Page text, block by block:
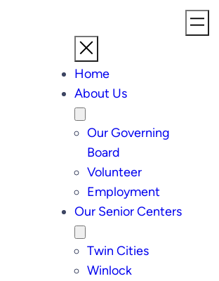
Home
About Us
Our Governing
Board
Volunteer
Employment
Our Senior Centers
Twin Cities
Winlock